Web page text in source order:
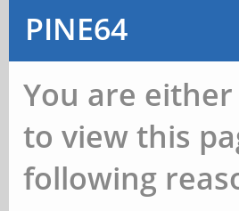
PINE64
You are
to view this
following